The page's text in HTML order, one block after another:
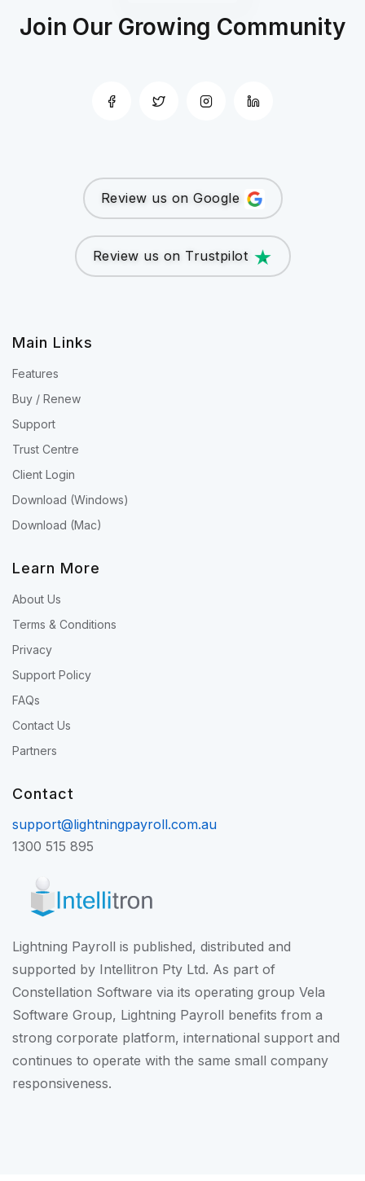
Join Our Growing Community
Review us on Google
Review us on Trustpilot
Main Links
Features
Buy / Renew
Support
Trust Centre
Client Login
Download (Windows)
Download (Mac)
Learn More
About Us
Terms & Conditions
Privacy
Support Policy
FAQs
Contact Us
Partners
Contact
support@lightningpayroll.com.au
1300 515 895
Lightning Payroll is published, distributed and
supported by Intellitron Pty Ltd. As part of
Constellation Software via its operating group Vela
Software Group, Lightning Payroll benefits from a
strong corporate platform, international support and
continues to operate with the same small company
responsiveness.